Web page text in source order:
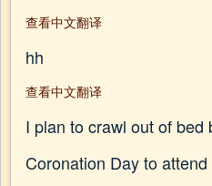
查看中文翻译
hh
查看中文翻译
I plan to crawl out of bed
Coronation Day to